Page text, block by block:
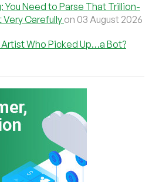
Need to Parse That Trillion-
Carefully on 03 August 2026
Who Picked Up…a Bot?